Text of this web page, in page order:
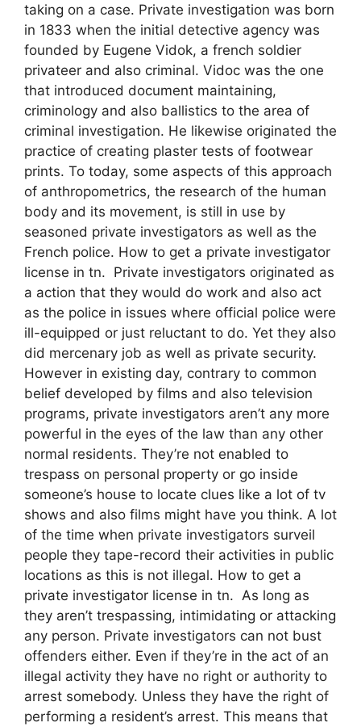
taking on a case. Private investigation was born
in 1833 when the initial detective agency was
founded by Eugene Vidok, a french soldier
privateer and also criminal. Vidoc was the one
that introduced document maintaining,
criminology and also ballistics to the area of
criminal investigation. He likewise originated the
practice of creating plaster tests of footwear
prints. To today, some aspects of this approach
of anthropometrics, the research of the human
body and its movement, is still in use by
seasoned private investigators as well as the
French police. How to get a private investigator
license in tn. Private investigators originated as
a action that they would do work and also act
as the police in issues where official police were
ill-equipped or just reluctant to do. Yet they also
did mercenary job as well as private security.
However in existing day, contrary to common
belief developed by films and also television
programs, private investigators aren’t any more
powerful in the eyes of the law than any other
normal residents. They’re not enabled to
trespass on personal property or go inside
someone’s house to locate clues like a lot of tv
shows and also films might have you think. A lot
of the time when private investigators surveil
people they tape-record their activities in public
locations as this is not illegal. How to get a
private investigator license in tn. As long as
they aren’t trespassing, intimidating or attacking
any person. Private investigators can not bust
offenders either. Even if they’re in the act of an
illegal activity they have no right or authority to
arrest somebody. Unless they have the right of
performing a resident’s arrest. This means that